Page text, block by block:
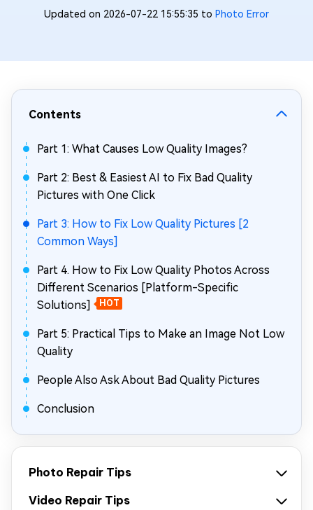
Updated on 2026-07-22 15:55:35 to Photo Error
Contents
Part 1: What Causes Low Quality Images?
Part 2: Best & Easiest AI to Fix Bad Quality
Pictures with One Click
Part 3: How to Fix Low Quality Pictures [2
Common Ways]
Part 4. How to Fix Low Quality Photos Across
Different Scenarios [Platform-Specific
Solutions]
HOT
Part 5: Practical Tips to Make an Image Not Low
Quality
People Also Ask About Bad Quality Pictures
Conclusion
Photo Repair Tips
Video Repair Tips